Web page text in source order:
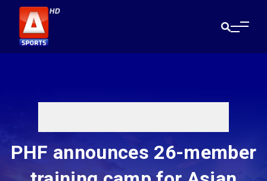
PHF announces 26-member